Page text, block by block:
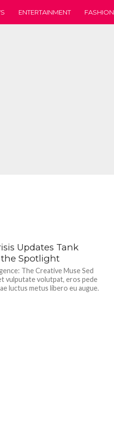
ENTERTAINMENT FASHION
Updates Tank
Spotlight
The Creative Muse Sed
vulputate volutpat, eros pede
luctus metus libero eu augue.